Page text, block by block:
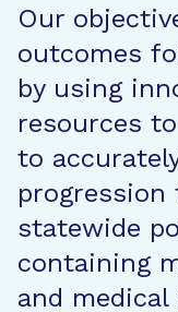
Our
outcomes
by using
resources
to
progression
statewide
containing
and